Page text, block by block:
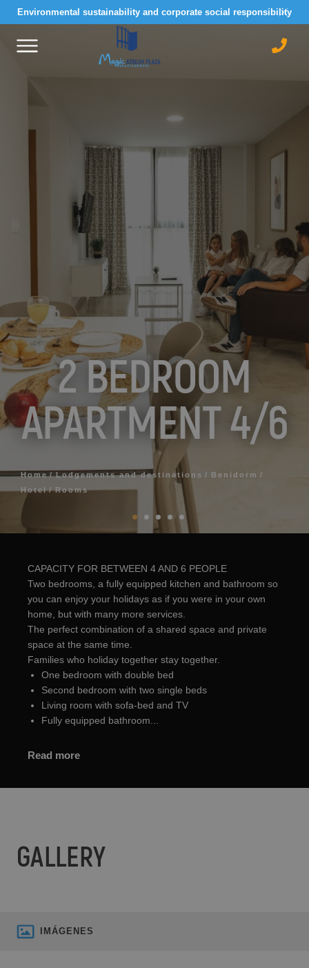
Environmental sustainability and corporate social responsibility
2 BEDROOM
APARTMENT 4/6
Home Lodgements and destinations
Benidorm
Hotel
Rooms
CAPACITY FOR BETWEEN 4 AND 6 PEOPLE
Two bedrooms, a fully equipped kitchen and bathroom so
you can enjoy your holidays as if you were in your own
home, but with many more services.
The perfect combination of a shared space and private
space at the same time.
Families who holiday together stay together.
One bedroom with double bed
Second bedroom with two single beds
Living room with sofa-bed and TV
Fully equipped bathroom...
Read more
GALLERY
IMÁGENES